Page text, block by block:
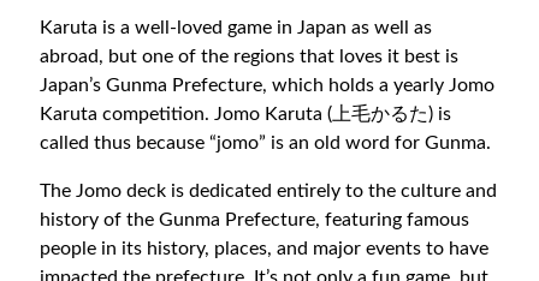
Karuta is a well-loved game in Japan as well as
abroad, but one of the regions that loves it best is
Japan’s Gunma Prefecture, which holds a yearly Jomo
Karuta competition. Jomo Karuta (上毛かるた) is
called thus because “jomo” is an old word for Gunma.
The Jomo deck is dedicated entirely to the culture and
history of the Gunma Prefecture, featuring famous
people in its history, places, and major events to have